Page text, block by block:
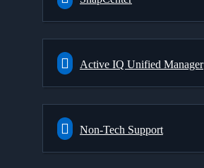
Active IQ Unified Manager
Non-Tech Support